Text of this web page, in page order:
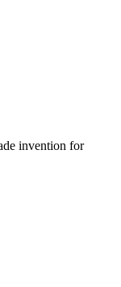
invention for